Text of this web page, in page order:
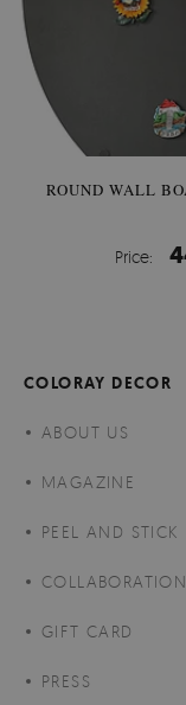
ROUND WALL
Price:
COLORAY DECOR
ABOUT US
MAGAZINE
PEEL AND STICK
COLLABORATION
GIFT CARD
PRESS